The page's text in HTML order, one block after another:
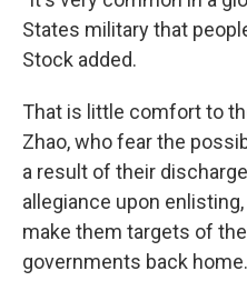
States military that
Stock added.
That is little comfort to
Zhao, who fear the
a result of their
allegiance upon
make them targets of
governments back home.